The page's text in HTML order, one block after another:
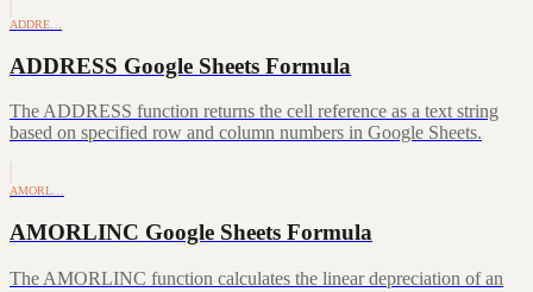
ADDRE…
ADDRESS Google Sheets Formula
The ADDRESS function returns the cell reference as a text string
based on specified row and column numbers in Google Sheets.
AMORL…
AMORLINC Google Sheets Formula
The AMORLINC function calculates the linear depreciation of an